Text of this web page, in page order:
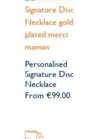
Personalised
Signature Disc
Necklace
From €99.00